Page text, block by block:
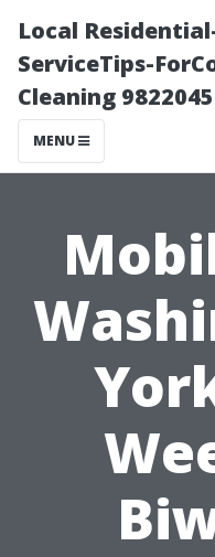
Local
ServiceTips-
Cleaning
MENU